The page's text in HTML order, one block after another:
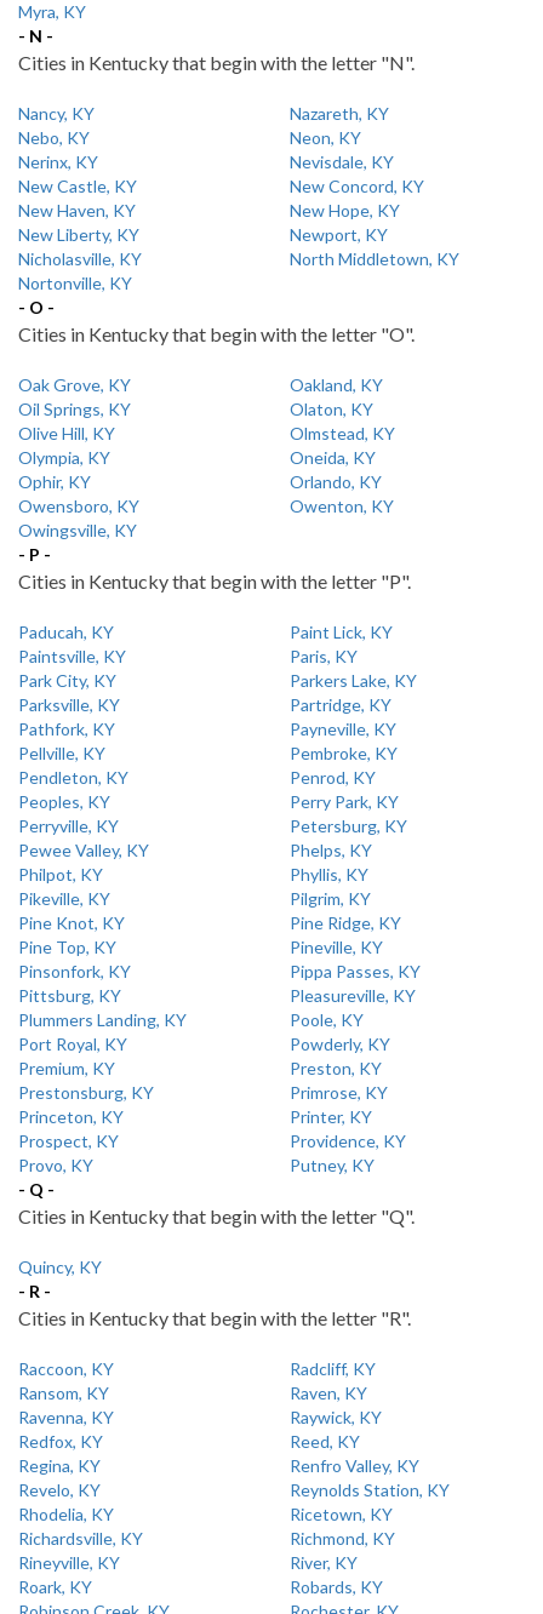
Myra, KY
- N -
Cities in Kentucky that begin with the letter "N".
Nancy, KY
Nazareth, KY
Nebo, KY
Neon, KY
Nerinx, KY
Nevisdale, KY
New Castle, KY
New Concord, KY
New Haven, KY
New Hope, KY
New Liberty, KY
Newport, KY
Nicholasville, KY
North Middletown, KY
Nortonville, KY
- O -
Cities in Kentucky that begin with the letter "O".
Oak Grove, KY
Oakland, KY
Oil Springs, KY
Olaton, KY
Olive Hill, KY
Olmstead, KY
Olympia, KY
Oneida, KY
Ophir, KY
Orlando, KY
Owensboro, KY
Owenton, KY
Owingsville, KY
- P -
Cities in Kentucky that begin with the letter "P".
Paducah, KY
Paint Lick, KY
Paintsville, KY
Paris, KY
Park City, KY
Parkers Lake, KY
Parksville, KY
Partridge, KY
Pathfork, KY
Payneville, KY
Pellville, KY
Pembroke, KY
Pendleton, KY
Penrod, KY
Peoples, KY
Perry Park, KY
Perryville, KY
Petersburg, KY
Pewee Valley, KY
Phelps, KY
Philpot, KY
Phyllis, KY
Pikeville, KY
Pilgrim, KY
Pine Knot, KY
Pine Ridge, KY
Pine Top, KY
Pineville, KY
Pinsonfork, KY
Pippa Passes, KY
Pittsburg, KY
Pleasureville, KY
Plummers Landing, KY
Poole, KY
Port Royal, KY
Powderly, KY
Premium, KY
Preston, KY
Prestonsburg, KY
Primrose, KY
Princeton, KY
Printer, KY
Prospect, KY
Providence, KY
Provo, KY
Putney, KY
- Q -
Cities in Kentucky that begin with the letter "Q".
Quincy, KY
- R -
Cities in Kentucky that begin with the letter "R".
Raccoon, KY
Radcliff, KY
Ransom, KY
Raven, KY
Ravenna, KY
Raywick, KY
Redfox, KY
Reed, KY
Regina, KY
Renfro Valley, KY
Revelo, KY
Reynolds Station, KY
Rhodelia, KY
Ricetown, KY
Richardsville, KY
Richmond, KY
Rineyville, KY
River, KY
Roark, KY
Robards, KY